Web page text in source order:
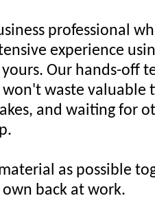
professional
experience
Our hands-off
waste valuable
and waiting for
as possible
back at work.